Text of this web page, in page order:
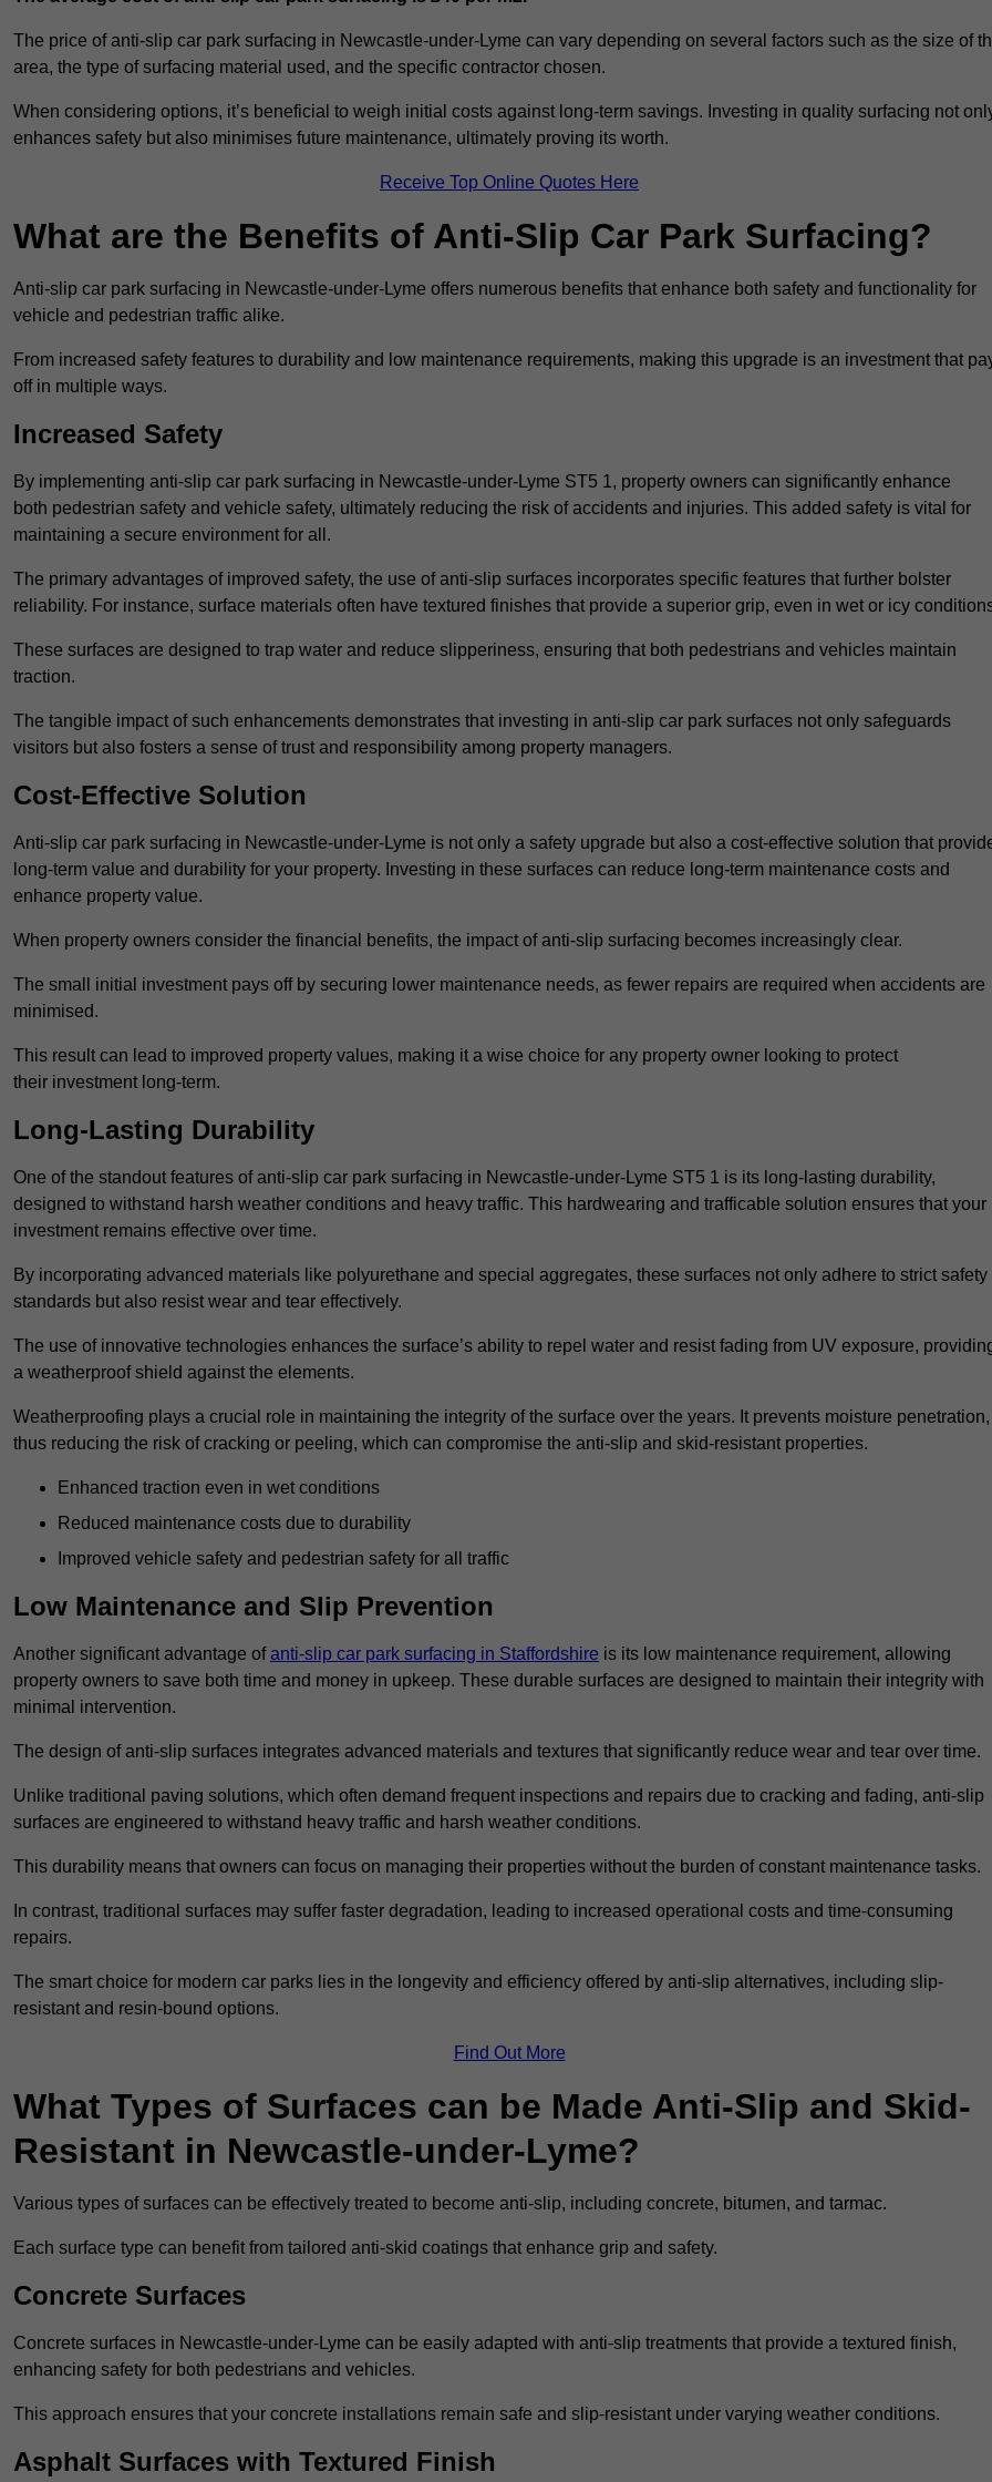
The price of anti-slip car park surfacing in Newcastle-under-Lyme can vary depending on several factors such as the size of
area, the type of surfacing material used, and the specific contractor chosen.
When considering options, it’s beneficial to weigh initial costs against long-term savings. Investing in quality surfacing not
enhances safety but also minimises future maintenance, ultimately proving its worth.
Receive Top Online Quotes Here
What are the Benefits of Anti-Slip Car Park Surfacing?
Anti-slip car park surfacing in Newcastle-under-Lyme offers numerous benefits that enhance both safety and functionality for
vehicle and pedestrian traffic alike.
From increased safety features to durability and low maintenance requirements, making this upgrade is an investment that
off in multiple ways.
Increased Safety
By implementing anti-slip car park surfacing in Newcastle-under-Lyme ST5 1, property owners can significantly enhance
both pedestrian safety and vehicle safety, ultimately reducing the risk of accidents and injuries. This added safety is vital for
maintaining a secure environment for all.
The primary advantages of improved safety, the use of anti-slip surfaces incorporates specific features that further bolster
reliability. For instance, surface materials often have textured finishes that provide a superior grip, even in wet or icy
These surfaces are designed to trap water and reduce slipperiness, ensuring that both pedestrians and vehicles maintain
traction.
The tangible impact of such enhancements demonstrates that investing in anti-slip car park surfaces not only safeguards
visitors but also fosters a sense of trust and responsibility among property managers.
Cost-Effective Solution
Anti-slip car park surfacing in Newcastle-under-Lyme is not only a safety upgrade but also a cost-effective solution that
long-term value and durability for your property. Investing in these surfaces can reduce long-term maintenance costs and
enhance property value.
When property owners consider the financial benefits, the impact of anti-slip surfacing becomes increasingly clear.
The small initial investment pays off by securing lower maintenance needs, as fewer repairs are required when accidents are
minimised.
This result can lead to improved property values, making it a wise choice for any property owner looking to protect
their investment long-term.
Long-Lasting Durability
One of the standout features of anti-slip car park surfacing in Newcastle-under-Lyme ST5 1 is its long-lasting durability,
designed to withstand harsh weather conditions and heavy traffic. This hardwearing and trafficable solution ensures that your
investment remains effective over time.
By incorporating advanced materials like polyurethane and special aggregates, these surfaces not only adhere to strict safety
standards but also resist wear and tear effectively.
The use of innovative technologies enhances the surface’s ability to repel water and resist fading from UV exposure,
a weatherproof shield against the elements.
Weatherproofing plays a crucial role in maintaining the integrity of the surface over the years. It prevents moisture penetration,
thus reducing the risk of cracking or peeling, which can compromise the anti-slip and skid-resistant properties.
Enhanced traction even in wet conditions
Reduced maintenance costs due to durability
Improved vehicle safety and pedestrian safety for all traffic
Low Maintenance and Slip Prevention
Another significant advantage ofanti-slip car park surfacing in Staffordshire is its low maintenance requirement, allowing
property owners to save both time and money in upkeep. These durable surfaces are designed to maintain their integrity with
minimal intervention.
The design of anti-slip surfaces integrates advanced materials and textures that significantly reduce wear and tear over time.
Unlike traditional paving solutions, which often demand frequent inspections and repairs due to cracking and fading, anti-slip
surfaces are engineered to withstand heavy traffic and harsh weather conditions.
This durability means that owners can focus on managing their properties without the burden of constant maintenance tasks.
In contrast, traditional surfaces may suffer faster degradation, leading to increased operational costs and time-consuming
repairs.
The smart choice for modern car parks lies in the longevity and efficiency offered by anti-slip alternatives, including slip-
resistant and resin-bound options.
Find Out More
What Types of Surfaces can be Made Anti-Slip and Skid-
Resistant in Newcastle-under-Lyme?
Various types of surfaces can be effectively treated to become anti-slip, including concrete, bitumen, and tarmac.
Each surface type can benefit from tailored anti-skid coatings that enhance grip and safety.
Concrete Surfaces
Concrete surfaces in Newcastle-under-Lyme can be easily adapted with anti-slip treatments that provide a textured finish,
enhancing safety for both pedestrians and vehicles.
This approach ensures that your concrete installations remain safe and slip-resistant under varying weather conditions.
Asphalt Surfaces with Textured Finish